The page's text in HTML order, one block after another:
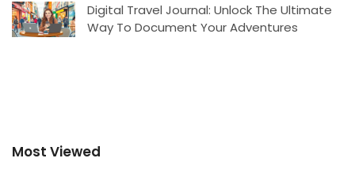
Digital Travel Journal: Unlock The Ultimate
Way To Document Your Adventures
Most Viewed